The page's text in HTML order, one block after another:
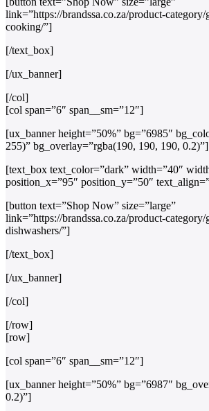
link=”https://brandssa.co.za/product-
cooking/”]
[/text_box]
[/ux_banner]
[/col]
[col span=”6″ span__sm=”12″]
[ux_banner height=”50%” bg=”6985″
255)” bg_overlay=”rgba(190, 190, 190, 0.2)”]
[text_box text_color=”dark” width=”40″
position_x=”95″ position_y=”50″
[button text=”Shop Now” size=”large”
link=”https://brandssa.co.za/product-
dishwashers/”]
[/text_box]
[/ux_banner]
[/col]
[/row]
[row]
[col span=”6″ span__sm=”12″]
[ux_banner height=”50%” bg=”6987″
0.2)”]